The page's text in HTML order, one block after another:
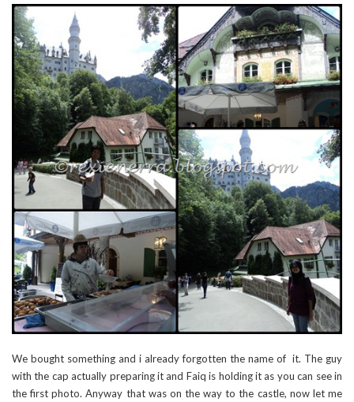
We bought something and i already forgotten the name of it. The guy
with the cap actually preparing it and Faiq is holding it as you can see in
the first photo. Anyway that was on the way to the castle, now let me